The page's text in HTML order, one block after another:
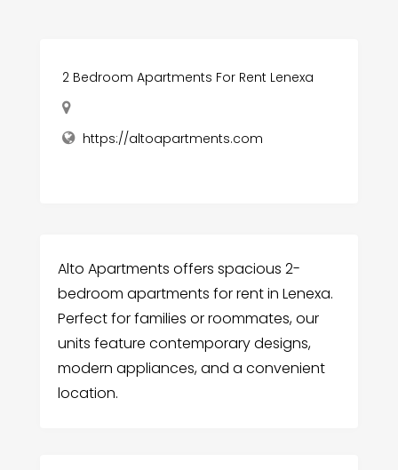
2 Bedroom Apartments For Rent Lenexa
https://altoapartments.com
Alto Apartments offers spacious 2-
bedroom apartments for rent in Lenexa.
Perfect for families or roommates, our
units feature contemporary designs,
modern appliances, and a convenient
location.